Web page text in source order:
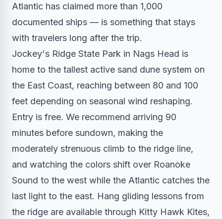
Atlantic has claimed more than 1,000
documented ships — is something that stays
with travelers long after the trip.
Jockey's Ridge State Park in Nags Head is
home to the tallest active sand dune system on
the East Coast, reaching between 80 and 100
feet depending on seasonal wind reshaping.
Entry is free. We recommend arriving 90
minutes before sundown, making the
moderately strenuous climb to the ridge line,
and watching the colors shift over Roanoke
Sound to the west while the Atlantic catches the
last light to the east. Hang gliding lessons from
the ridge are available through Kitty Hawk Kites,